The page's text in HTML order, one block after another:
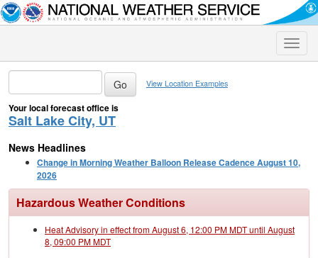
Toggle
View Location Examples
Your local forecast office is
Salt Lake City, UT
News Headlines
Change in Morning Weather Balloon Release Cadence August 10,
2026
Hazardous Weather Conditions
Heat Advisory in effect from August 6, 12:00 PM MDT until August
8, 09:00 PM MDT